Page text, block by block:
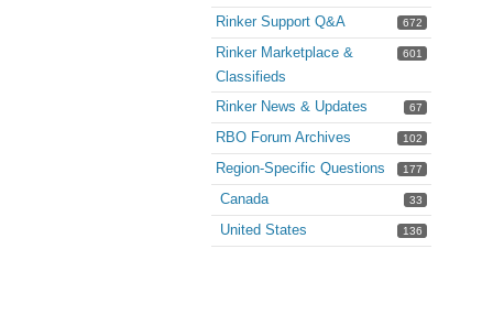
672
Rinker Support Q&A
601
Rinker Marketplace &
Classifieds
67
Rinker News & Updates
102
RBO Forum Archives
177
Region-Specific Questions
33
Canada
136
United States